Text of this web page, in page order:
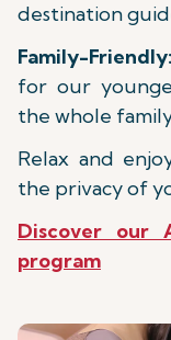
destination
Family-Friendly:
for our
the whole
Relax and
the privacy of
Discover our
program